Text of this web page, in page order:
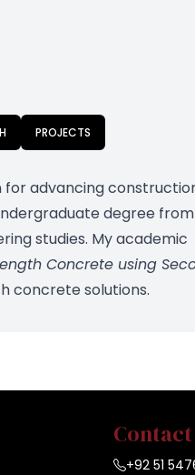
PROJECTS
for advancing
degree
studies. My academic
Concrete using
concrete solutions.
+92 51